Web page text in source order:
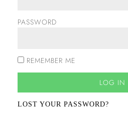
PASSWORD
REMEMBER ME
LOG IN
LOST YOUR PASSWORD?